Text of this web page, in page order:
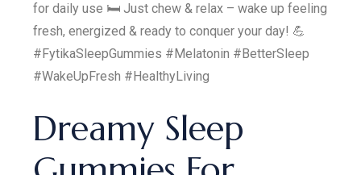
for daily use 🛏️ Just chew & relax – wake up feeling
fresh, energized & ready to conquer your day! 💪
#FytikaSleepGummies #Melatonin #BetterSleep
#WakeUpFresh #HealthyLiving
Dreamy Sleep